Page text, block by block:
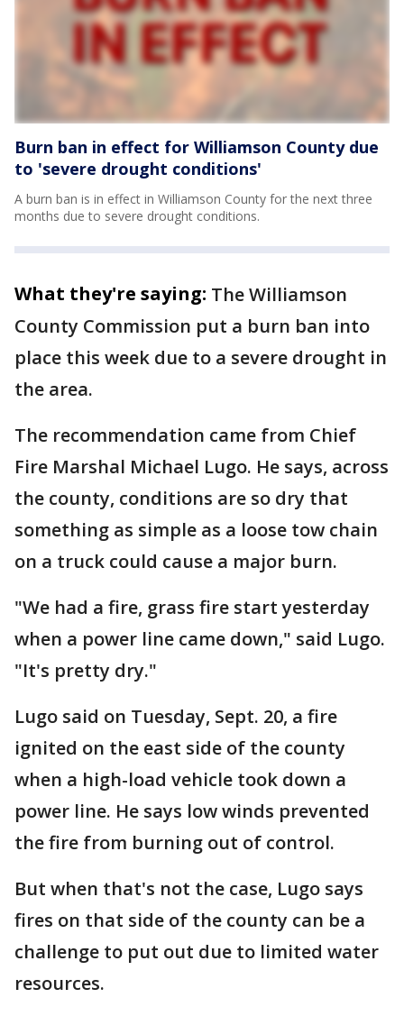
Burn ban in effect for Williamson County due
to 'severe drought conditions'
A burn ban is in effect in Williamson County for the next three
months due to severe drought conditions.
What they're saying: The Williamson
County Commission put a burn ban into
place this week due to a severe drought in
the area.
The recommendation came from Chief
Fire Marshal Michael Lugo. He says, across
the county, conditions are so dry that
something as simple as a loose tow chain
on a truck could cause a major burn.
"We had a fire, grass fire start yesterday
when a power line came down," said Lugo.
"It's pretty dry."
Lugo said on Tuesday, Sept. 20, a fire
ignited on the east side of the county
when a high-load vehicle took down a
power line. He says low winds prevented
the fire from burning out of control.
But when that's not the case, Lugo says
fires on that side of the county can be a
challenge to put out due to limited water
resources.